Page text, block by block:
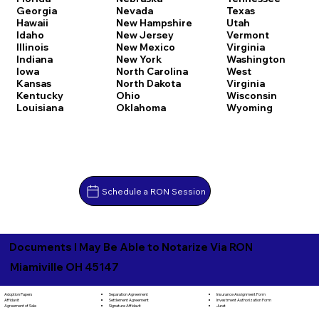
Georgia
Hawaii
Idaho
Illinois
Indiana
Iowa
Kansas
Kentucky
Louisiana
Nevada
New Hampshire
New Jersey
New Mexico
New York
North Carolina
North Dakota
Ohio
Oklahoma
Texas
Utah
Vermont
Virginia
Washington
West
Virginia
Wisconsin
Wyoming
Schedule a RON Session
Documents I May Be Able to Notarize Via RON
Miamiville OH 45147
Adoption Papers
Affidavit
Agreement of Sale
Separation Agreement
Settlement Agreement
Signature Affidavit
Insurance Assignment Form
Investment Authorization Form
Jurat